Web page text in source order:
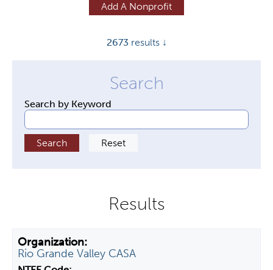
Add A Nonprofit
2673 results ↓
Search by Keyword
Rio Grande Valley CASA